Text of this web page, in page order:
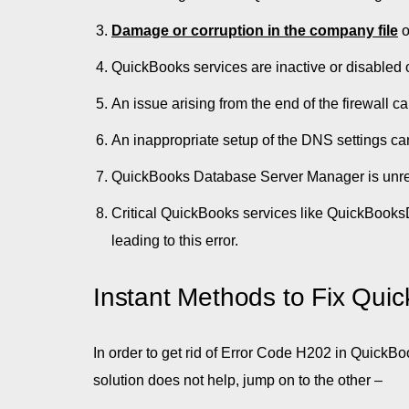
Damage or corruption in the company file
QuickBooks services are inactive or disabled
An issue arising from the end of the firewall
An inappropriate setup of the DNS settings
QuickBooks Database Server Manager is
Critical QuickBooks services like
leading to this error.
Instant Methods to Fix
In order to get rid of Error Code H202 in
solution does not help, jump on to the other –